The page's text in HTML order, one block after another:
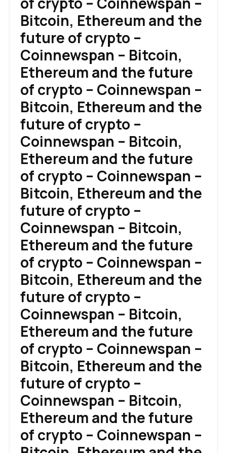
Bitcoin, Ethereum and the
future of crypto –
Coinnewspan – Bitcoin,
Ethereum and the future
of crypto – Coinnewspan –
Bitcoin, Ethereum and the
future of crypto –
Coinnewspan – Bitcoin,
Ethereum and the future
of crypto – Coinnewspan –
Bitcoin, Ethereum and the
future of crypto –
Coinnewspan – Bitcoin,
Ethereum and the future
of crypto – Coinnewspan –
Bitcoin, Ethereum and the
future of crypto –
Coinnewspan – Bitcoin,
Ethereum and the future
of crypto – Coinnewspan –
Bitcoin, Ethereum and the
future of crypto –
Coinnewspan – Bitcoin,
Ethereum and the future
of crypto – Coinnewspan –